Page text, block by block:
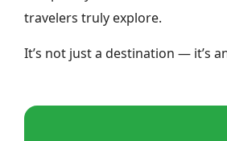
travelers truly explore.
It’s not just a destination — it’s